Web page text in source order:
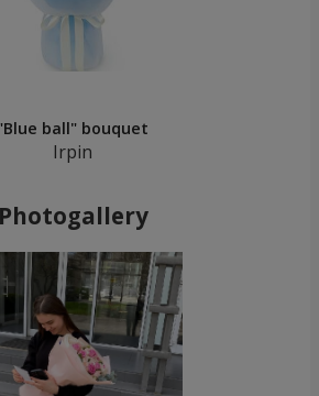
ball" bouquet
Irpin
Photogallery